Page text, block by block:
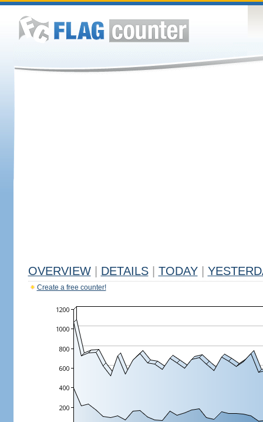
OVERVIEW DETAILS TODAY
Create a free counter!